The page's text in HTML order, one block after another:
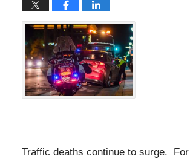
Traffic deaths continue to surge.